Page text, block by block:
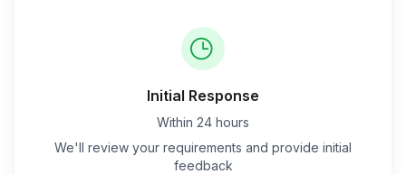
Initial Response
Within 24 hours
We'll review your requirements and provide initial
feedback